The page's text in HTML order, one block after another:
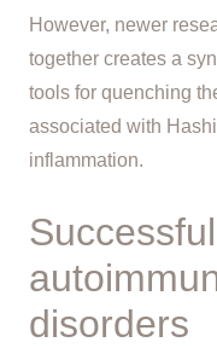
However, newer
together creates a
tools for quenching
associated with
inflammation.
disorders